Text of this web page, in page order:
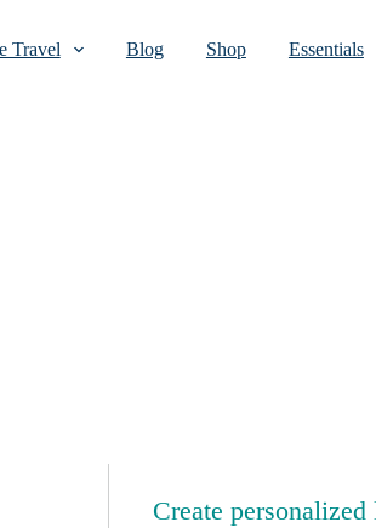
Travel Blog Shop Essentials
Create personalized